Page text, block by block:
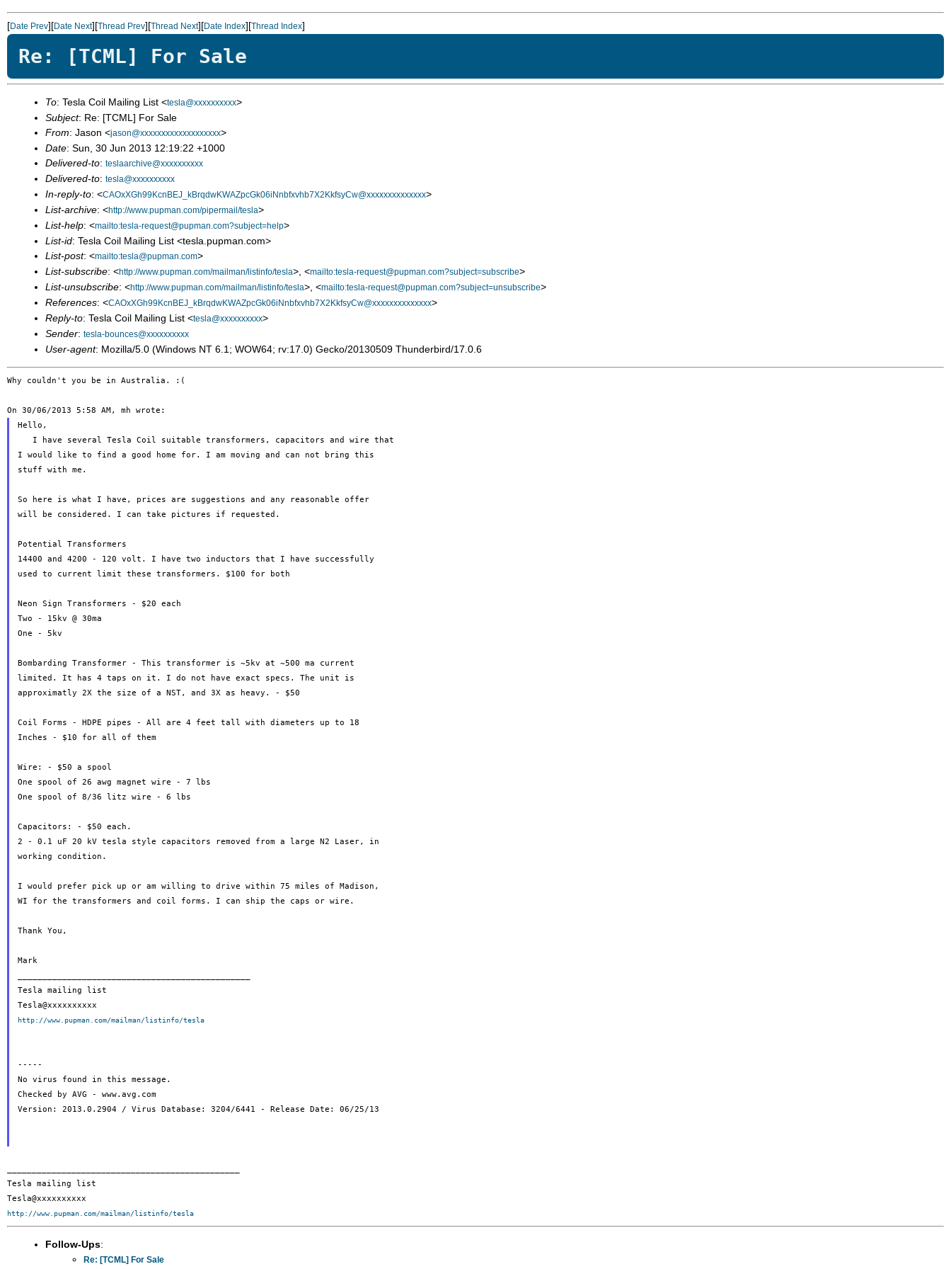
[Date Prev][Date Next][Thread Prev][Thread Next][Date Index][Thread Index]
Re: [TCML] For Sale
To: Tesla Coil Mailing List <tesla@xxxxxxxxxx>
Subject: Re: [TCML] For Sale
From: Jason <jason@xxxxxxxxxxxxxxxxxxx>
Date: Sun, 30 Jun 2013 12:19:22 +1000
Delivered-to: teslaarchive@xxxxxxxxxx
Delivered-to: tesla@xxxxxxxxxx
In-reply-to: <CAOxXGh99KcnBEJ_kBrqdwKWAZpcGk06iNnbfxvhb7X2KkfsyCw@xxxxxxxxxxxxxx>
List-archive: <http://www.pupman.com/pipermail/tesla>
List-help: <mailto:tesla-request@pupman.com?subject=help>
List-id: Tesla Coil Mailing List <tesla.pupman.com>
List-post: <mailto:tesla@pupman.com>
List-subscribe: <http://www.pupman.com/mailman/listinfo/tesla>, <mailto:tesla-request@pupman.com?subject=subscribe>
List-unsubscribe: <http://www.pupman.com/mailman/listinfo/tesla>, <mailto:tesla-request@pupman.com?subject=unsubscribe>
References: <CAOxXGh99KcnBEJ_kBrqdwKWAZpcGk06iNnbfxvhb7X2KkfsyCw@xxxxxxxxxxxxxx>
Reply-to: Tesla Coil Mailing List <tesla@xxxxxxxxxx>
Sender: tesla-bounces@xxxxxxxxxx
User-agent: Mozilla/5.0 (Windows NT 6.1; WOW64; rv:17.0) Gecko/20130509 Thunderbird/17.0.6
Why couldn't you be in Australia. :(
Hello,
   I have several Tesla Coil suitable transformers, capacitors and wire that
I would like to find a good home for. I am moving and can not bring this
stuff with me.
So here is what I have, prices are suggestions and any reasonable offer
will be considered. I can take pictures if requested.
Potential Transformers
14400 and 4200 - 120 volt. I have two inductors that I have successfully
used to current limit these transformers. $100 for both
Neon Sign Transformers - $20 each
Two - 15kv @ 30ma
One - 5kv
Bombarding Transformer - This transformer is ~5kv at ~500 ma current
limited. It has 4 taps on it. I do not have exact specs. The unit is
approximatly 2X the size of a NST, and 3X as heavy. - $50
Coil Forms - HDPE pipes - All are 4 feet tall with diameters up to 18
Inches - $10 for all of them
Wire: - $50 a spool
One spool of 26 awg magnet wire - 7 lbs
One spool of 8/36 litz wire - 6 lbs
Capacitors: - $50 each.
2 - 0.1 uF 20 kV tesla style capacitors removed from a large N2 Laser, in
working condition.
I would prefer pick up or am willing to drive within 75 miles of Madison,
WI for the transformers and coil forms. I can ship the caps or wire.
Thank You,
Mark
Tesla mailing list
http://www.pupman.com/mailman/listinfo/tesla
-----
No virus found in this message.
Checked by AVG - www.avg.com
Version: 2013.0.2904 / Virus Database: 3204/6441 - Release Date: 06/25/13
Tesla mailing list
http://www.pupman.com/mailman/listinfo/tesla
Follow-Ups:
Re: [TCML] For Sale